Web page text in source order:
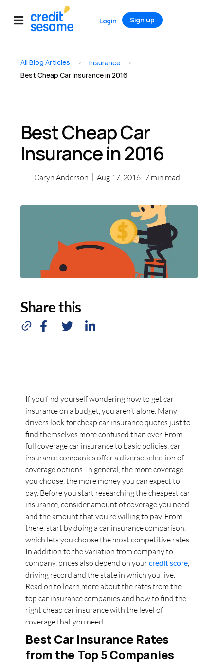
Login Sign up
All Blog Articles > Insurance >
Best Cheap Car Insurance in 2016
Best Cheap Car
Insurance in 2016
Caryn Anderson Aug 17, 2016 7 min read
Share this
If you find yourself wondering how to get car
insurance on a budget, you aren’t alone. Many
drivers look for cheap car insurance quotes just to
find themselves more confused than ever. From
full coverage car insurance to basic policies, car
insurance companies offer a diverse selection of
coverage options. In general, the more coverage
you choose, the more money you can expect to
pay. Before you start researching the cheapest car
insurance, consider amount of coverage you need
and the amount that you’re willing to pay. From
there, start by doing a car insurance comparison,
which lets you choose the most competitive rates.
In addition to the variation from company to
company, prices also depend on yourcredit score
driving record and the state in which you live.
Read on to learn more about the rates from the
top car insurance companies and how to find the
right cheap car insurance with the level of
coverage that you need.
Best Car Insurance Rates
from the Top 5 Companies